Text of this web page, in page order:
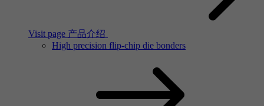
Visit page 产品介绍
High precision flip-chip die bonders